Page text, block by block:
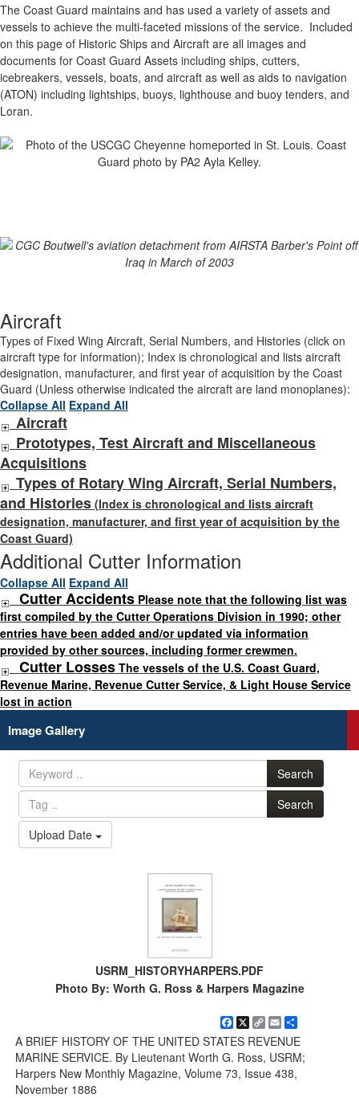
The Coast Guard maintains and has used a variety of assets and
vessels to achieve the multi-faceted missions of the service. Included
on this page of Historic Ships and Aircraft are all images and
documents for Coast Guard Assets including ships, cutters,
icebreakers, vessels, boats, and aircraft as well as aids to navigation
(ATON) including lightships, buoys, lighthouse and buoy tenders, and
Loran.
Aircraft
Types of Fixed Wing Aircraft, Serial Numbers, and Histories (click on
aircraft type for information); Index is chronological and lists aircraft
designation, manufacturer, and first year of acquisition by the Coast
Guard (Unless otherwise indicated the aircraft are land monoplanes):
Collapse All Expand All
Aircraft
Prototypes, Test Aircraft and Miscellaneous
Acquisitions
Types of Rotary Wing Aircraft, Serial Numbers,
and Histories (Index is chronological and lists aircraft
designation, manufacturer, and first year of acquisition by the
Coast Guard)
Additional Cutter Information
Collapse All Expand All
Cutter Accidents Please note that the following list was
first compiled by the Cutter Operations Division in 1990; other
entries have been added and/or updated via information
provided by other sources, including former crewmen.
Cutter Losses The vessels of the U.S. Coast Guard,
Revenue Marine, Revenue Cutter Service, & Light House Service
lost in action
Image Gallery
Search
Search
Upload Date
USRM_HISTORYHARPERS.PDF
Photo By: Worth G. Ross & Harpers Magazine
Facebook
X
Copy
Link
Email
A BRIEF HISTORY OF THE UNITED STATES REVENUE
MARINE SERVICE. By Lieutenant Worth G. Ross, USRM;
Harpers New Monthly Magazine, Volume 73, Issue 438,
November 1886